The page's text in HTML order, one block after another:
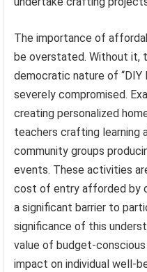
The importance of
be overstated. Without it,
democratic nature of “DIY
severely compromised.
creating personalized
teachers crafting learning
community groups
events. These activities
cost of entry afforded by
a significant barrier to
significance of this
value of budget-
impact on individual well-